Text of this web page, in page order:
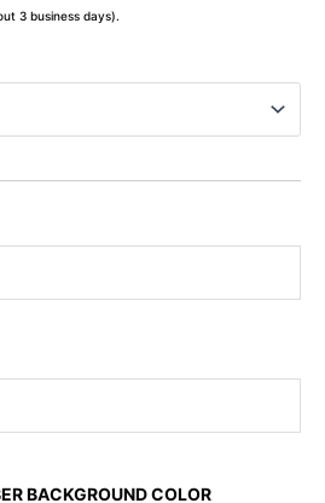
3 business days).
BACKGROUND COLOR